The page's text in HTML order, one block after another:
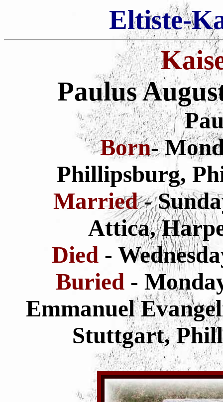
Eltiste-
Paulus
Born-
Phillipsburg,
Married-
Attica,
Died -
Buried -
Emmanuel
Stuttgart,